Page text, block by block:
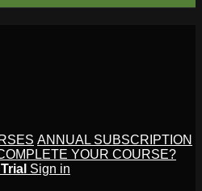
ANNUAL SUBSCRIPTION
YOUR COURSE?
Sign in